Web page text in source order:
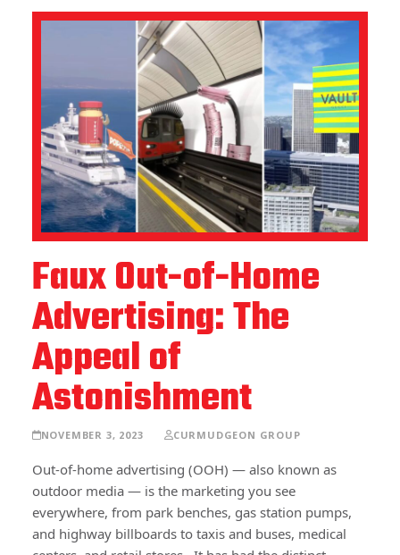
Faux Out-of-Home
Advertising: The
Appeal of
Astonishment
NOVEMBER 3, 2023 CURMUDGEON GROUP
Out-of-home advertising (OOH) — also known as
outdoor media — is the marketing you see
everywhere, from park benches, gas station pumps,
and highway billboards to taxis and buses, medical